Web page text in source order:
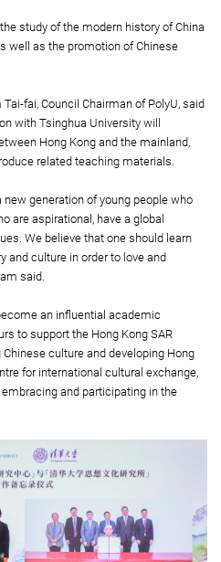
study of the modern history of China
well as the promotion of Chinese
fai, Council Chairman of PolyU, said
with Tsinghua University will
Hong Kong and the mainland,
related teaching materials.
generation of young people who
are aspirational, have a global
We believe that one should learn
and culture in order to love and
said.
an influential academic
to support the Hong Kong SAR
culture and developing Hong
for international cultural exchange,
and participating in the